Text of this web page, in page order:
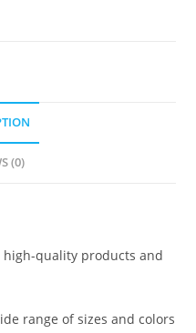
(0)
quality products and
range of sizes and colors